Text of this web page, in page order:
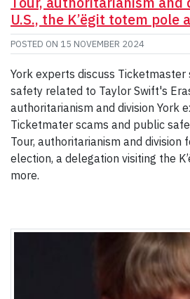
U.S., the K’ëgit totem pole
POSTED ON 15 NOVEMBER 2024
York experts discuss
safety related to Taylor Swift's
authoritarianism and division York
Ticketmater scams and public
Tour, authoritarianism and division
election, a delegation visiting the
more.